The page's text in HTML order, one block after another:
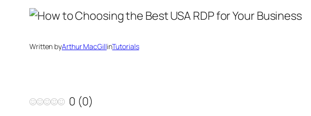
Written byArthur MacGillinTutorials
0 (0)